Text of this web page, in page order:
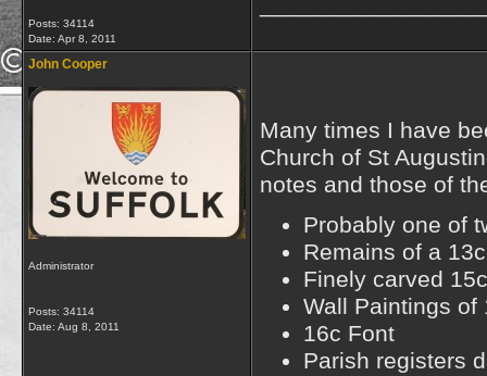
Posts: 34114
Date: Apr 8, 2011
John Cooper
Administrator
Posts: 34114
Date: Aug 8, 2011
Many times I have
Church of St
notes and those of
Probably one of
Remains of a
Finely carved
Wall Paintings of
16c Font
Parish registers